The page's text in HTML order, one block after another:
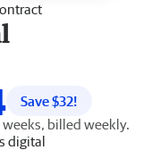
Save $32!
billed weekly.
digital